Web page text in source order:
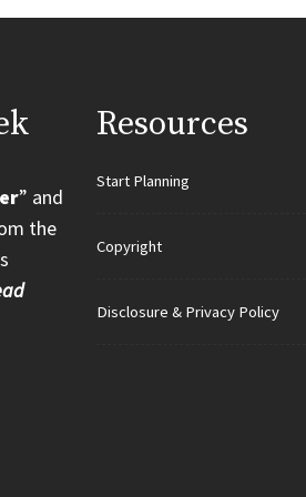
” and
the
Resources
Start Planning
Copyright
Disclosure & Privacy Policy